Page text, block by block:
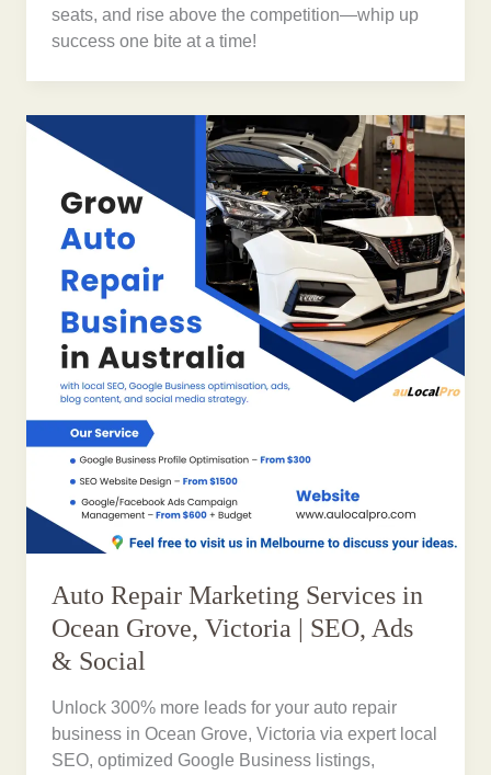
seats, and rise above the competition—whip up
success one bite at a time!
Auto Repair Marketing Services in
Ocean Grove, Victoria | SEO, Ads
& Social
Unlock 300% more leads for your auto repair
business in Ocean Grove, Victoria via expert local
SEO, optimized Google Business listings,